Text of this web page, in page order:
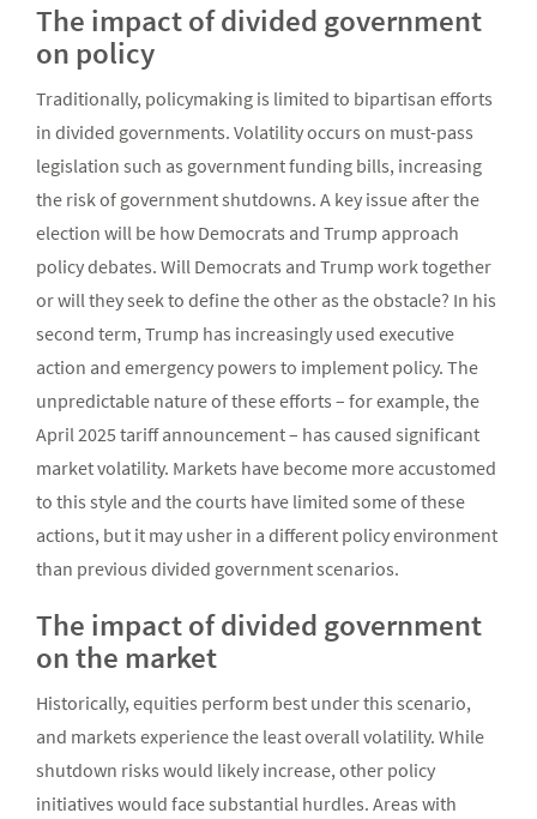
The impact of divided government
on policy
Traditionally, policymaking is limited to bipartisan efforts
in divided governments. Volatility occurs on must-pass
legislation such as government funding bills, increasing
the risk of government shutdowns. A key issue after the
election will be how Democrats and Trump approach
policy debates. Will Democrats and Trump work together
or will they seek to define the other as the obstacle? In his
second term, Trump has increasingly used executive
action and emergency powers to implement policy. The
unpredictable nature of these efforts – for example, the
April 2025 tariff announcement – has caused significant
market volatility. Markets have become more accustomed
to this style and the courts have limited some of these
actions, but it may usher in a different policy environment
than previous divided government scenarios.
The impact of divided government
on the market
Historically, equities perform best under this scenario,
and markets experience the least overall volatility. While
shutdown risks would likely increase, other policy
initiatives would face substantial hurdles. Areas with